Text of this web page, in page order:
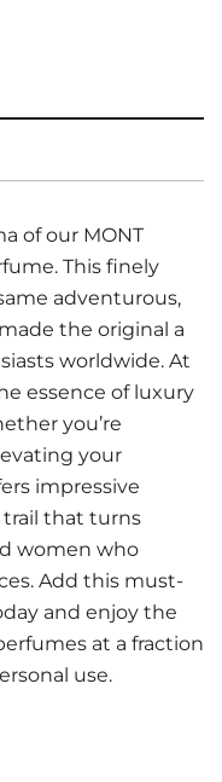
of our MONT
This finely
adventurous,
the original a
worldwide. At
essence of luxury
you’re
your
impressive
that turns
women who
Add this must-
and enjoy the
at a fraction
use.